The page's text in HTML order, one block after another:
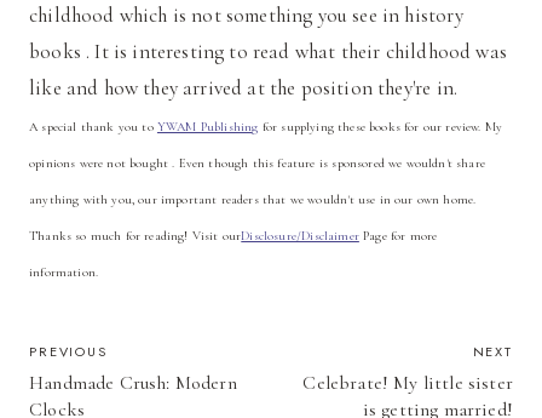
childhood which is not something you see in history
books . It is interesting to read what their childhood was
like and how they arrived at the position they're in.
A special thank you to YWAM Publishing for supplying these books for our review. My
opinions were not bought . Even though this feature is sponsored we wouldn't share
anything with you, our important readers that we wouldn't use in our own home.
Thanks so much for reading! Visit ourDisclosure/DisclaimerPage for more
information.
POST
NAVIGATION
PREVIOUS
Handmade Crush: Modern
Clocks
NEXT
Celebrate! My little sister
is getting married!